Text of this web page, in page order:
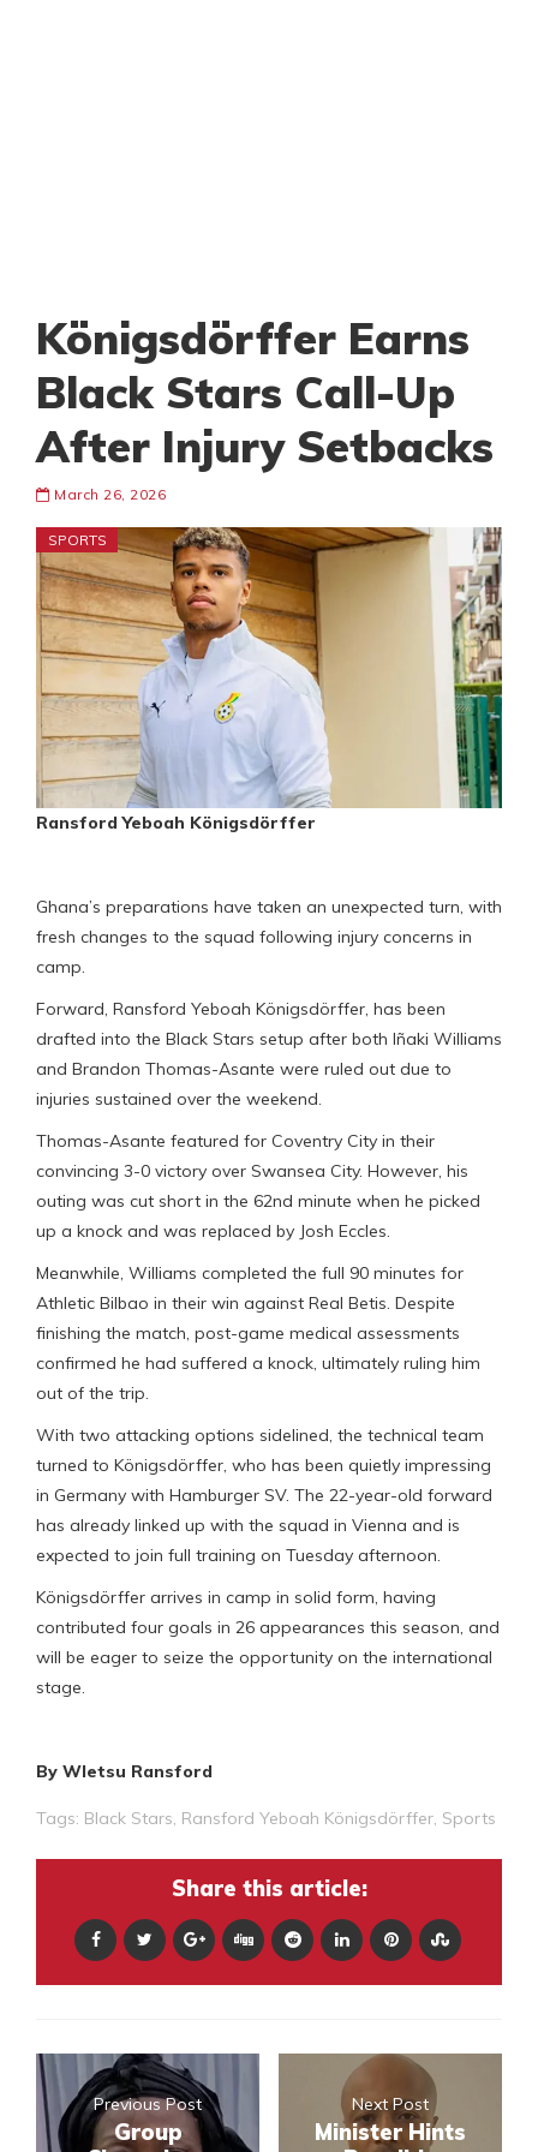
Königsdörffer Earns
Black Stars Call-Up
After Injury Setbacks
March 26, 2026
SPORTS
Ransford Yeboah Königsdörffer
Ghana’s preparations have taken an unexpected turn, with
fresh changes to the squad following injury concerns in
camp.
Forward, Ransford Yeboah Königsdörffer, has been
drafted into the Black Stars setup after both Iñaki Williams
and Brandon Thomas-Asante were ruled out due to
injuries sustained over the weekend.
Thomas-Asante featured for Coventry City in their
convincing 3-0 victory over Swansea City. However, his
outing was cut short in the 62nd minute when he picked
up a knock and was replaced by Josh Eccles.
Meanwhile, Williams completed the full 90 minutes for
Athletic Bilbao in their win against Real Betis. Despite
finishing the match, post-game medical assessments
confirmed he had suffered a knock, ultimately ruling him
out of the trip.
With two attacking options sidelined, the technical team
turned to Königsdörffer, who has been quietly impressing
in Germany with Hamburger SV. The 22-year-old forward
has already linked up with the squad in Vienna and is
expected to join full training on Tuesday afternoon.
Königsdörffer arrives in camp in solid form, having
contributed four goals in 26 appearances this season, and
will be eager to seize the opportunity on the international
stage.
By Wletsu Ransford
Tags: Black Stars, Ransford Yeboah Königsdörffer, Sports
Share this article:
Previous Post
Group
Next Post
Minister Hints